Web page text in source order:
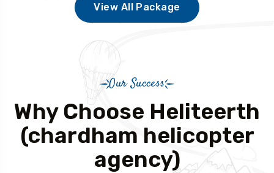
View All Package
Our Success
Why Choose Heliteerth
(chardham helicopter
agency)